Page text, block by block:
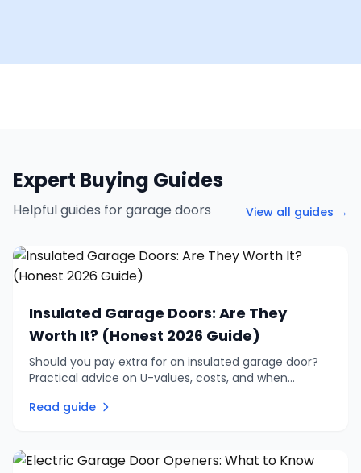
Expert Buying Guides
Helpful guides for garage doors View all guides →
Insulated Garage Doors: Are They
Worth It? (Honest 2026 Guide)
Should you pay extra for an insulated garage door?
Practical advice on U-values, costs, and when
to skip it.
Read guide